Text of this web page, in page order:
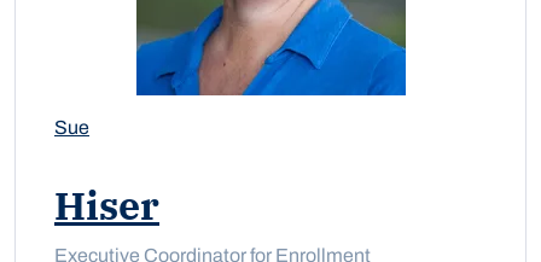
Sue
Hiser
Executive Coordinator for Enrollment